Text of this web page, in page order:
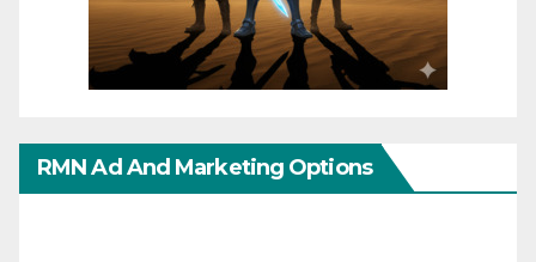
RMN Ad And Marketing Options